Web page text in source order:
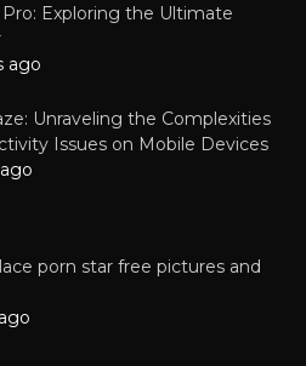
Exploring the Ultimate
ago
Unraveling the Complexities
Issues on Mobile Devices
porn star free pictures and